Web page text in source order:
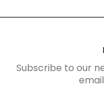
Subscribe to our